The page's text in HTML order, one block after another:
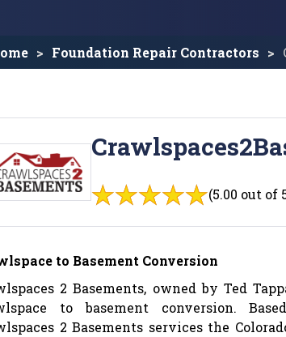
Foundation Repair Contractors
(5.00 out of
to Basement Conversion
2 Basements, owned by Ted
to basement conversion.
2 Basements services the